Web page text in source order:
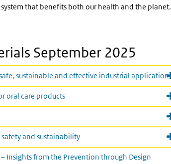
that benefits both our health and the planet.
September 2025
sustainable and effective industrial application
oral care products
and sustainability
from the Prevention through Design